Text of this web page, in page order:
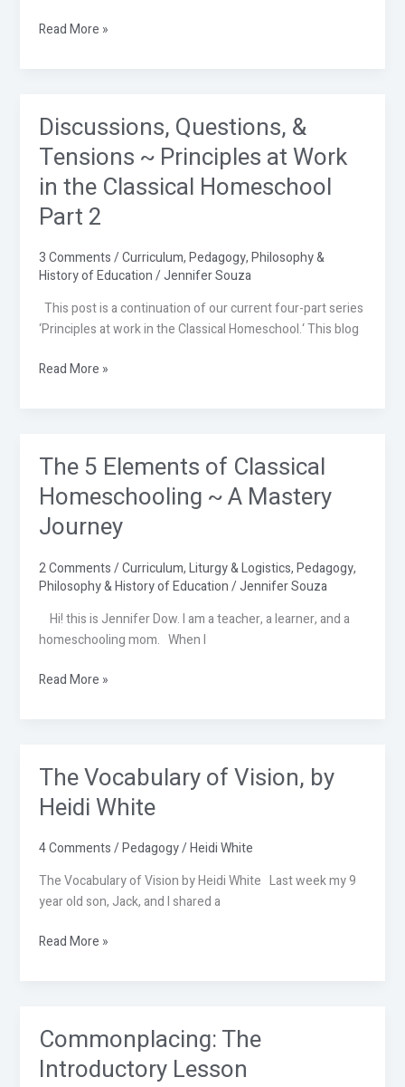
Homeschool
Read More »
Discussions, Questions, &
Tensions ~ Principles at Work
in the Classical Homeschool
Part 2
3 Comments/Curriculum,Pedagogy,Philosophy &
History of Education/Jennifer Souza
This post is a continuation of our current four-part series
‘Principles at work in the Classical Homeschool.‘ This blog
Discussions,
Questions,
&
Tensions
~
Principles
at
Work
the
Classical
Part
Read More »
The 5 Elements of Classical
Homeschooling ~ A Mastery
Journey
2 Comments/Curriculum,Liturgy & Logistics,Pedagogy,
Philosophy & History of Education/Jennifer Souza
Hi! this is Jennifer Dow. I am a teacher, a learner, and a
homeschooling mom. When I
The
5
Elements
of
Homeschooling
~
Mastery
Journey
Read More »
The Vocabulary of Vision, by
Heidi White
4 Comments/Pedagogy/Heidi White
The Vocabulary of Vision by Heidi White Last week my 9
year old son, Jack, and I shared a
The
Vocabulary
of
by
Heidi
White
Read More »
Commonplacing: The
Introductory Lesson
Commonplacing:
The
Introductory